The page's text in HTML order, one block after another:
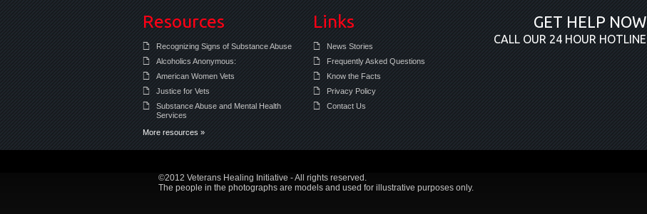
Resources
Recognizing Signs of Substance Abuse
Alcoholics Anonymous:
American Women Vets
Justice for Vets
Substance Abuse and Mental Health
Services
More resources »
Links
News Stories
Frequently Asked Questions
Know the Facts
Privacy Policy
Contact Us
GET HELP NOW
CALL OUR 24 HOUR HOTLINE
©2012 Veterans Healing Initiative - All rights reserved.
The people in the photographs are models and used for illustrative purposes only.